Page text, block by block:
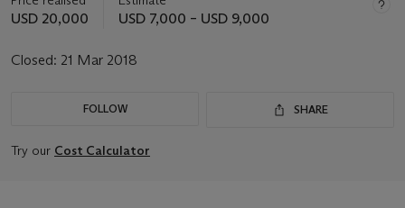
USD 20,000 USD 7,000 – USD 9,000
Closed: 21 Mar 2018
FOLLOW SHARE
Try our Cost Calculator